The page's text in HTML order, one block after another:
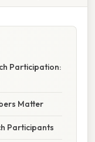
Participation:
Matter
Participants